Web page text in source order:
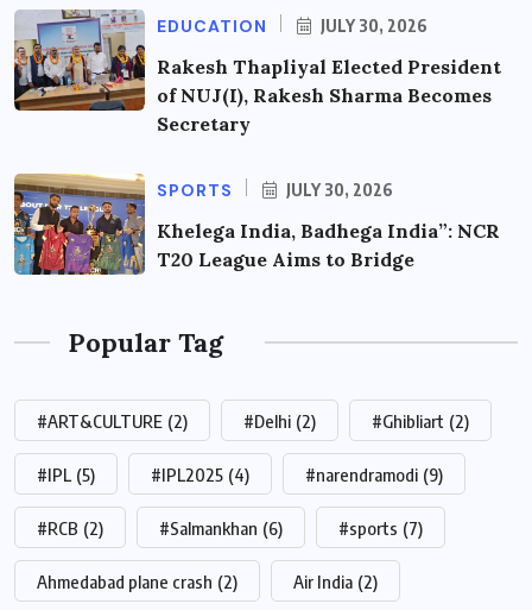
EDUCATION JULY 30, 2026
Rakesh Thapliyal Elected President
of NUJ(I), Rakesh Sharma Becomes
Secretary
SPORTS JULY 30, 2026
Khelega India, Badhega India”: NCR
T20 League Aims to Bridge
Popular Tag
#ART&CULTURE (2) #Delhi (2) #Ghibliart (2)
#IPL (5) #IPL2025 (4) #narendramodi (9)
#RCB (2) #Salmankhan (6) #sports (7)
Ahmedabad plane crash (2) Air India (2)